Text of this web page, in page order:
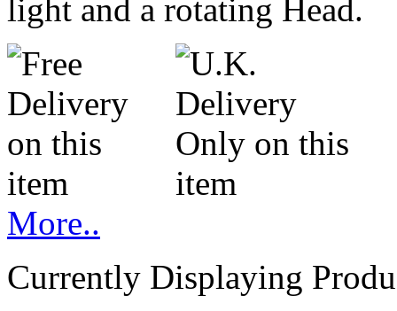
light and a rotating Head.
More..
Currently Displaying